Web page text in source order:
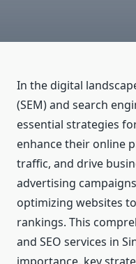
In the digital
(SEM) and search
essential strategies
enhance their online
traffic, and drive
advertising
optimizing websites
rankings. This
and SEO services in